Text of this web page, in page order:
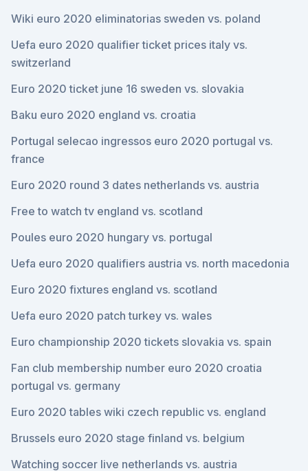
Wiki euro 2020 eliminatorias sweden vs. poland
Uefa euro 2020 qualifier ticket prices italy vs.
switzerland
Euro 2020 ticket june 16 sweden vs. slovakia
Baku euro 2020 england vs. croatia
Portugal selecao ingressos euro 2020 portugal vs.
france
Euro 2020 round 3 dates netherlands vs. austria
Free to watch tv england vs. scotland
Poules euro 2020 hungary vs. portugal
Uefa euro 2020 qualifiers austria vs. north macedonia
Euro 2020 fixtures england vs. scotland
Uefa euro 2020 patch turkey vs. wales
Euro championship 2020 tickets slovakia vs. spain
Fan club membership number euro 2020 croatia
portugal vs. germany
Euro 2020 tables wiki czech republic vs. england
Brussels euro 2020 stage finland vs. belgium
Watching soccer live netherlands vs. austria